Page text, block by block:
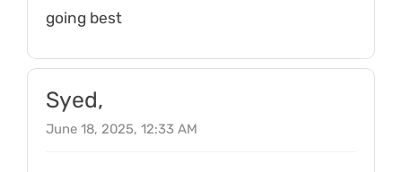
going best
Syed,
June 18, 2025, 12:33 AM